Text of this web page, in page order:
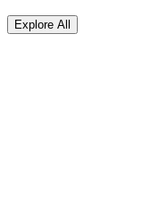
Explore All